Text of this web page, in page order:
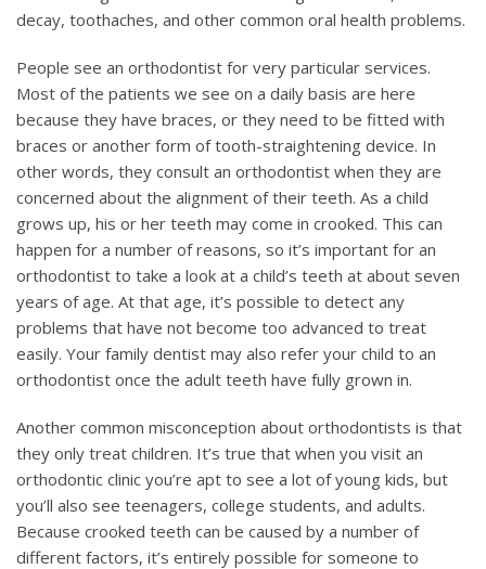
decay, toothaches, and other common oral health problems.
People see an orthodontist for very particular services.
Most of the patients we see on a daily basis are here
because they have braces, or they need to be fitted with
braces or another form of tooth-straightening device. In
other words, they consult an orthodontist when they are
concerned about the alignment of their teeth. As a child
grows up, his or her teeth may come in crooked. This can
happen for a number of reasons, so it’s important for an
orthodontist to take a look at a child’s teeth at about seven
years of age. At that age, it’s possible to detect any
problems that have not become too advanced to treat
easily. Your family dentist may also refer your child to an
orthodontist once the adult teeth have fully grown in.
Another common misconception about orthodontists is that
they only treat children. It’s true that when you visit an
orthodontic clinic you’re apt to see a lot of young kids, but
you’ll also see teenagers, college students, and adults.
Because crooked teeth can be caused by a number of
different factors, it’s entirely possible for someone to